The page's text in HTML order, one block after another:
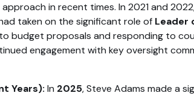
in recent times. In 2021 and
taken on the significant role of Leader
budget proposals and responding to
engagement with key oversight
Years): In 2025, Steve Adams made a